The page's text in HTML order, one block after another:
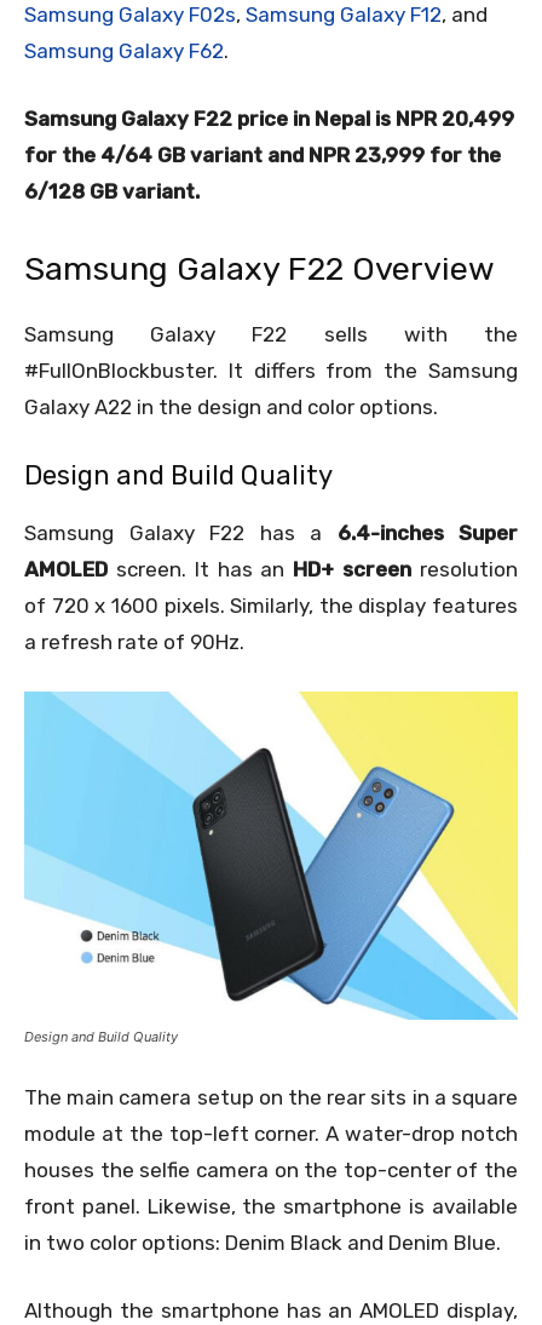
Samsung Galaxy F02s, Samsung Galaxy F12, and
Samsung Galaxy F62.
Samsung Galaxy F22 price in Nepal is NPR 20,499
for the 4/64 GB variant and NPR 23,999 for the
6/128 GB variant.
Samsung Galaxy F22 Overview
Samsung Galaxy F22 sells with the
#FullOnBlockbuster. It differs from the Samsung
Galaxy A22 in the design and color options.
Design and Build Quality
Samsung Galaxy F22 has a 6.4-inches Super
AMOLED screen. It has an HD+ screen resolution
of 720 x 1600 pixels. Similarly, the display features
a refresh rate of 90Hz.
Design and Build Quality
The main camera setup on the rear sits in a square
module at the top-left corner. A water-drop notch
houses the selfie camera on the top-center of the
front panel. Likewise, the smartphone is available
in two color options: Denim Black and Denim Blue.
Although the smartphone has an AMOLED display,